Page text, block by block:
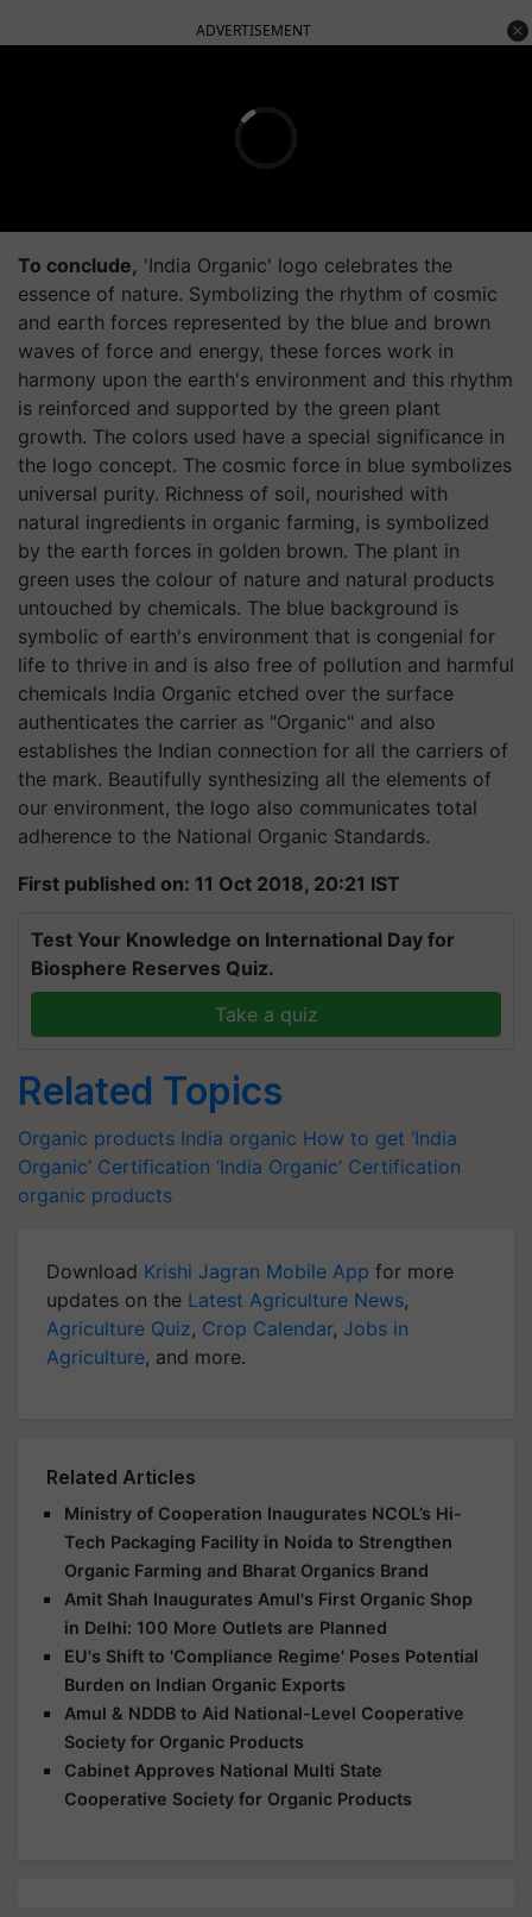
ADVERTISEMENT
To conclude, 'India Organic' logo celebrates the
essence of nature. Symbolizing the rhythm of cosmic
and earth forces represented by the blue and brown
waves of force and energy, these forces work in
harmony upon the earth's environment and this rhythm
is reinforced and supported by the green plant
growth. The colors used have a special significance in
the logo concept. The cosmic force in blue symbolizes
universal purity. Richness of soil, nourished with
natural ingredients in organic farming, is symbolized
by the earth forces in golden brown. The plant in
green uses the colour of nature and natural products
untouched by chemicals. The blue background is
symbolic of earth's environment that is congenial for
life to thrive in and is also free of pollution and harmful
chemicals India Organic etched over the surface
authenticates the carrier as "Organic" and also
establishes the Indian connection for all the carriers of
the mark. Beautifully synthesizing all the elements of
our environment, the logo also communicates total
adherence to the National Organic Standards.
First published on: 11 Oct 2018, 20:21 IST
Test Your Knowledge on International Day for
Biosphere Reserves Quiz.
Take a quiz
Related Topics
Organic products India organic How to get ‘India
Organic’ Certification ‘India Organic’ Certification
organic products
Download Krishi Jagran Mobile App for more
updates on the Latest Agriculture News,
Agriculture Quiz, Crop Calendar, Jobs in
Agriculture, and more.
Related Articles
Ministry of Cooperation Inaugurates NCOL’s Hi-
Tech Packaging Facility in Noida to Strengthen
Organic Farming and Bharat Organics Brand
Amit Shah Inaugurates Amul's First Organic Shop
in Delhi: 100 More Outlets are Planned
EU's Shift to 'Compliance Regime' Poses Potential
Burden on Indian Organic Exports
Amul & NDDB to Aid National-Level Cooperative
Society for Organic Products
Cabinet Approves National Multi State
Cooperative Society for Organic Products